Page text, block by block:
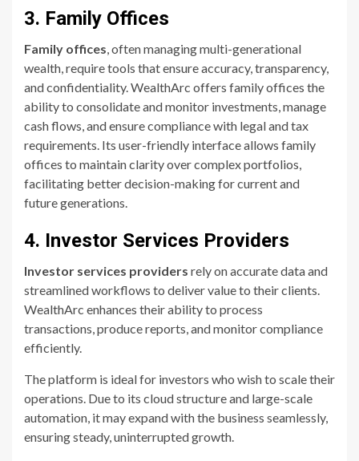
3. Family Offices
Family offices, often managing multi-generational
wealth, require tools that ensure accuracy, transparency,
and confidentiality. WealthArc offers family offices the
ability to consolidate and monitor investments, manage
cash flows, and ensure compliance with legal and tax
requirements. Its user-friendly interface allows family
offices to maintain clarity over complex portfolios,
facilitating better decision-making for current and
future generations.
4. Investor Services Providers
Investor services providers rely on accurate data and
streamlined workflows to deliver value to their clients.
WealthArc enhances their ability to process
transactions, produce reports, and monitor compliance
efficiently.
The platform is ideal for investors who wish to scale their
operations. Due to its cloud structure and large-scale
automation, it may expand with the business seamlessly,
ensuring steady, uninterrupted growth.